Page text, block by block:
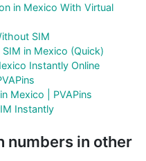
in Mexico With Virtual
SIM
in Mexico (Quick)
Instantly Online
Mexico | PVAPins
Instantly
numbers in other